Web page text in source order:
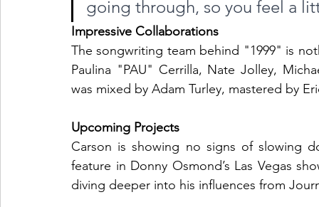
going through, so you feel a
Impressive Collaborations
The songwriting team behind "1999" is
Paulina "PAU" Cerrilla, Nate Jolley,
was mixed by Adam Turley, mastered by
Upcoming Projects
Carson is showing no signs of slowing
feature in Donny Osmond’s Las Vegas
diving deeper into his influences from